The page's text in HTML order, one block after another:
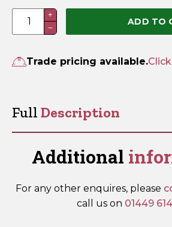
Cast
Octagonal
Knob
Ornamental
(Pre-
Packed)
quantity
+
−
ADD TO
Trade pricing available.
Full Description
Additional
For any other enquires, please
call us on 01449